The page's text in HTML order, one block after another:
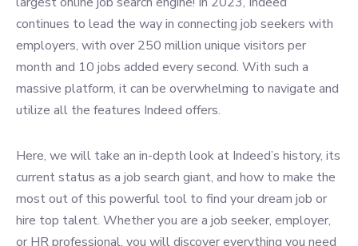
continues to lead the way in connecting job seekers with
employers, with over 250 million unique visitors per
month and 10 jobs added every second. With such a
massive platform, it can be overwhelming to navigate and
utilize all the features Indeed offers.
Here, we will take an in-depth look at Indeed’s history, its
current status as a job search giant, and how to make the
most out of this powerful tool to find your dream job or
hire top talent. Whether you are a job seeker, employer,
or HR professional, you will discover everything you need